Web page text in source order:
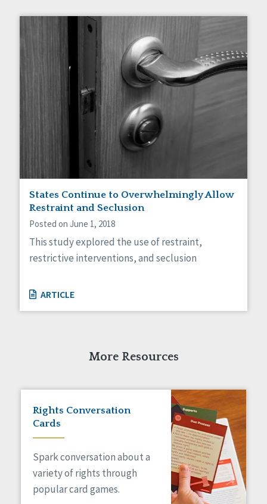
Positive Behavior Supports
Safety
Self-Advocacy
Self-Determination
Social Determinants of Health
Staff Spotlight
Success Stories
Voting
States Continue to Overwhelmingly Allow
Restraint and Seclusion
Posted on June 1, 2018
This study explored the use of restraint,
restrictive interventions, and seclusion
ARTICLE
More Resources
Rights Conversation
Cards
Spark conversation about a
variety of rights through
popular card games.